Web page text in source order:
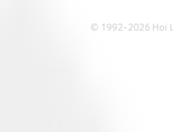
© 1992-2026 Hoi